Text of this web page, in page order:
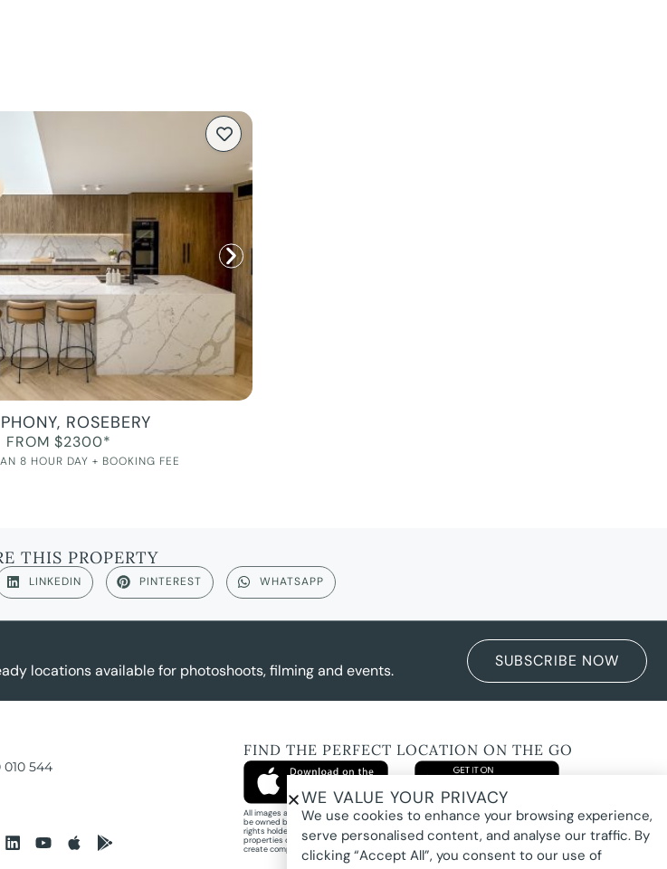
ROSEBERY
FROM $2300*
8 HOUR DAY + BOOKING FEE
THIS PROPERTY
LINKEDIN PINTEREST WHATSAPP
locations available for photoshoots, filming and events. SUBSCRIBE NOW
010 544
FIND THE PERFECT LOCATION ON THE GO
All images and property photography on this website are protected by copyright and may
be owned by Pure Locations Pty Ltd, homeowners, photographers, or other third-party
rights holders. Images are displayed by Pure Locations with permission to promote listed
properties only. They may not be copied, downloaded, altered, used in AI tools, used to
create composites, or used commercially without prior written permission.
WE VALUE YOUR PRIVACY
We use cookies to enhance your browsing experience,
serve personalised content, and analyse our traffic. By
clicking “Accept All”, you consent to our use of